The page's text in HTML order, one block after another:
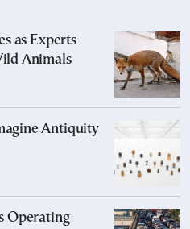
as Experts
Animals
Antiquity
Operating